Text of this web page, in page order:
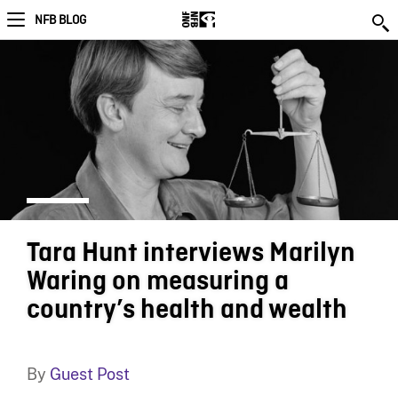
NFB BLOG
Tara Hunt interviews Marilyn
Waring on measuring a
country’s health and wealth
By Guest Post